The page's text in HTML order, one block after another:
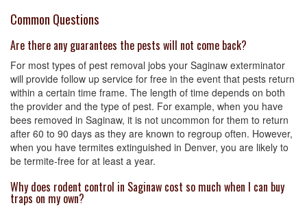
Common Questions
Are there any guarantees the pests will not come back?
For most types of pest removal jobs your Saginaw exterminator
will provide follow up service for free in the event that pests return
within a certain time frame. The length of time depends on both
the provider and the type of pest. For example, when you have
bees removed in Saginaw, it is not uncommon for them to return
after 60 to 90 days as they are known to regroup often. However,
when you have termites extinguished in Denver, you are likely to
be termite-free for at least a year.
Why does rodent control in Saginaw cost so much when I can buy
traps on my own?